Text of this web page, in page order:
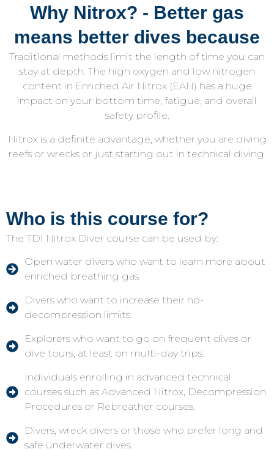
Why Nitrox? - Better gas
means better dives because
Traditional methods limit the length of time you can
stay at depth. The high oxygen and low nitrogen
content in Enriched Air Nitrox (EAN) has a huge
impact on your bottom time, fatigue, and overall
safety profile.
Nitrox is a definite advantage, whether you are diving
reefs or wrecks or just starting out in technical diving.
Who is this course for?
The TDI Nitrox Diver course can be used by:
Open water divers who want to learn more about
enriched breathing gas.
Divers who want to increase their no-
decompression limits.
Explorers who want to go on frequent dives or
dive tours, at least on multi-day trips.
Individuals enrolling in advanced technical
courses such as Advanced Nitrox, Decompression
Procedures or Rebreather courses.
Divers, wreck divers or those who prefer long and
safe underwater dives.